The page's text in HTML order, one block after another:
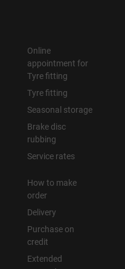
Online
appointment for
Tyre fitting
Tyre fitting
Seasonal storage
Brake disc
rubbing
Service rates
How to make
order
Delivery
Purchase on
credit
Extended